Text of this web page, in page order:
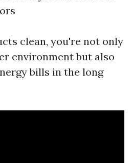
clean, you're not only
environment but also
bills in the long